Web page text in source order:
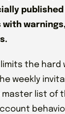
published
the hard
weekly
master list of